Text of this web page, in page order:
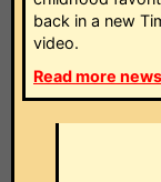
back in a new
video.
Read more